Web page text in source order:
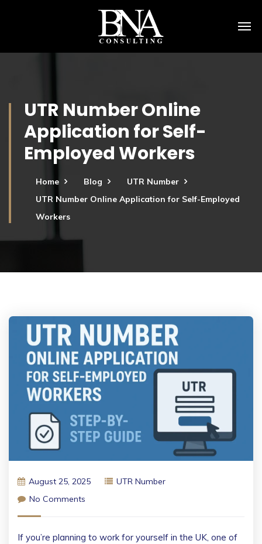
UTR Number Online
Application for Self-
Employed Workers
Home Blog
UTR Number
UTR Number Online Application for Self-Employed
Workers
August 25, 2025
UTR Number
No Comments
If you’re planning to work for yourself in the UK, one of